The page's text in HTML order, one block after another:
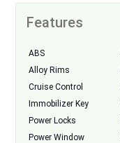
Features
ABS
Alloy Rims
Cruise Control
Immobilizer Key
Power Locks
Power Window